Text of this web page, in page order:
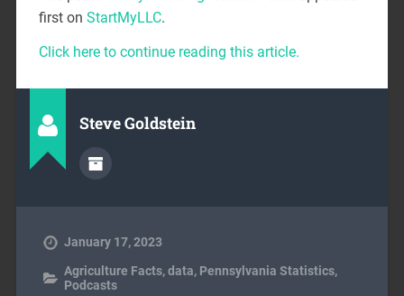
first on StartMyLLC.
Click here to continue reading this article.
Steve Goldstein
January 17, 2023
Agriculture Facts,data, Pennsylvania Statistics,
Podcasts